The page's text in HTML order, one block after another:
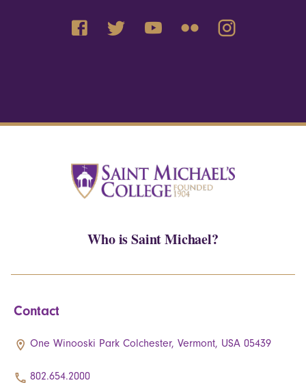
Who is Saint Michael?
Contact
One Winooski Park Colchester, Vermont, USA 05439
802.654.2000